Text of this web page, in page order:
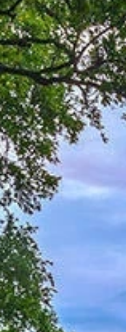
Sign up
our
Get news from
inbox.
Email